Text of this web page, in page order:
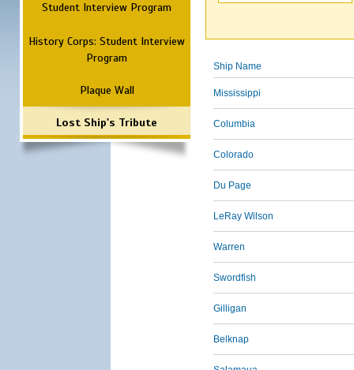
Student Interview Program
History Corps: Student Interview
Program
Plaque Wall
Lost Ship's Tribute
Ship Name
Mississippi
Columbia
Colorado
Du Page
LeRay Wilson
Warren
Swordfish
Gilligan
Belknap